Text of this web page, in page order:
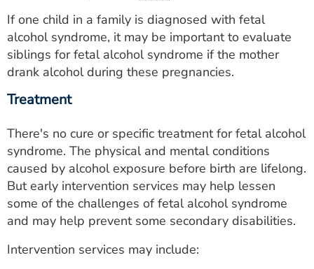
If one child in a family is diagnosed with fetal
alcohol syndrome, it may be important to evaluate
siblings for fetal alcohol syndrome if the mother
drank alcohol during these pregnancies.
Treatment
There's no cure or specific treatment for fetal alcohol
syndrome. The physical and mental conditions
caused by alcohol exposure before birth are lifelong.
But early intervention services may help lessen
some of the challenges of fetal alcohol syndrome
and may help prevent some secondary disabilities.
Intervention services may include: